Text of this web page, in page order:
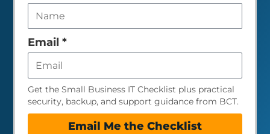
this
field
empty
Email *
Get the Small Business IT Checklist plus practical
security, backup, and support guidance from BCT.
Email Me the Checklist